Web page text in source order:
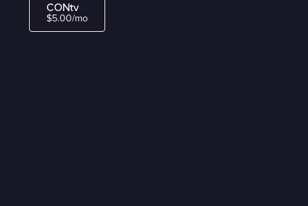
CONtv
$5.00/mo